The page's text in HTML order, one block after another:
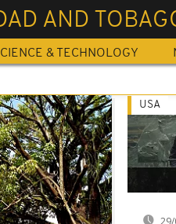
AND
& TECHNOLOGY
USA